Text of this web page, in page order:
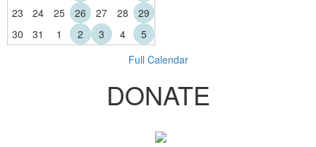
23
24 25 26 27 28
29
30
31 1 2 3 4
5
Full Calendar
DONATE